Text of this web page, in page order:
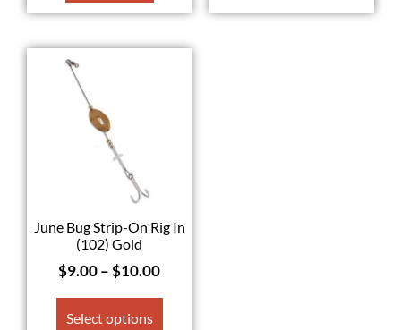
June Bug Strip-On Rig In
(102) Gold
$9.00–$10.00
Select options